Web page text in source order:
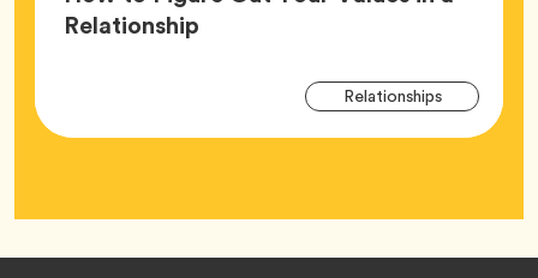
RelationshipArticle,
RelationshipsTag